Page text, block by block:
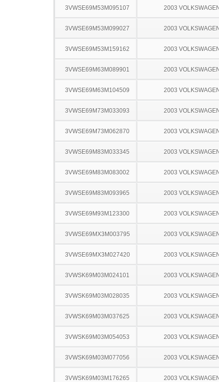
3VWSE69M53M095107 2003
3VWSE69M53M099027 2003
3VWSE69M53M159162 2003
3VWSE69M63M089901 2003
3VWSE69M63M104509 2003
3VWSE69M73M033093 2003
3VWSE69M73M062870 2003
3VWSE69M83M033345 2003
3VWSE69M83M083002 2003
3VWSE69M83M093965 2003
3VWSE69M93M123300 2003
3VWSE69MX3M003795 2003
3VWSE69MX3M027420 2003
3VWSK69M03M024101 2003
3VWSK69M03M028035 2003
3VWSK69M03M037625 2003
3VWSK69M03M054053 2003
3VWSK69M03M077056 2003
3VWSK69M03M176265 2003